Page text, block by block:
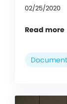
02/25/2020
Read more
Document